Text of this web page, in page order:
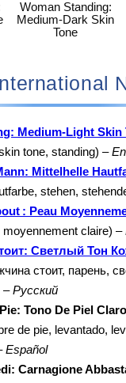
Woman Standing:
Medium-Dark Skin
Tone
Medium-Light Skin
tone, standing) –
Mittelhelle
stehen,
: Peau
moyennement claire) –
Светлый Тон
стоит, парень,
–Русский
Tono De Piel
de pie, levantado,
Español
Carnagione